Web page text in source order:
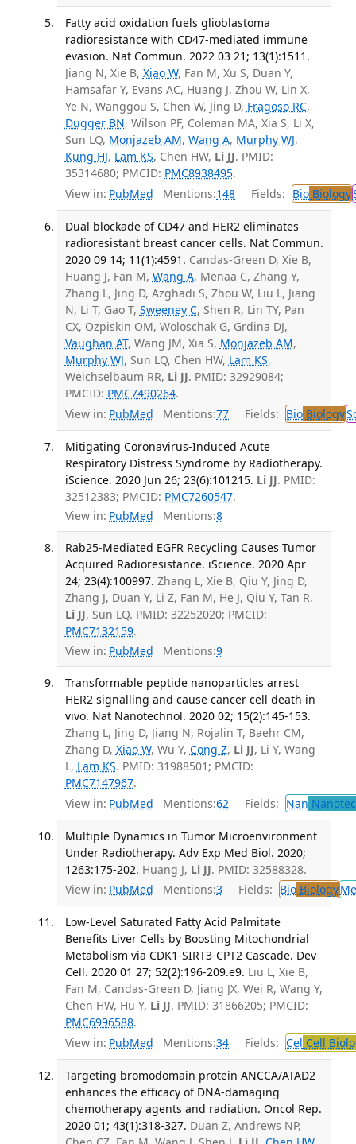
Fatty acid oxidation fuels glioblastoma
radioresistance with CD47-mediated immune
evasion. Nat Commun. 2022 03 21; 13(1):1511.
Jiang N, Xie B, Xiao W, Fan M, Xu S, Duan Y,
Hamsafar Y, Evans AC, Huang J, Zhou W, Lin X,
Ye N, Wanggou S, Chen W, Jing D, Fragoso RC,
Dugger BN, Wilson PF, Coleman MA, Xia S, Li X,
Sun LQ, Monjazeb AM, Wang A, Murphy WJ,
Kung HJ, Lam KS, Chen HW, Li JJ. PMID:
35314680; PMCID: PMC8938495.
View in: PubMed Mentions:148 Fields: BioBiology
Dual blockade of CD47 and HER2 eliminates
radioresistant breast cancer cells. Nat Commun.
2020 09 14; 11(1):4591. Candas-Green D, Xie B,
Huang J, Fan M, Wang A, Menaa C, Zhang Y,
Zhang L, Jing D, Azghadi S, Zhou W, Liu L, Jiang
N, Li T, Gao T, Sweeney C, Shen R, Lin TY, Pan
CX, Ozpiskin OM, Woloschak G, Grdina DJ,
Vaughan AT, Wang JM, Xia S, Monjazeb AM,
Murphy WJ, Sun LQ, Chen HW, Lam KS,
Weichselbaum RR, Li JJ. PMID: 32929084;
PMCID: PMC7490264.
View in: PubMed Mentions:77 Fields: BioBiology
Mitigating Coronavirus-Induced Acute
Respiratory Distress Syndrome by Radiotherapy.
iScience. 2020 Jun 26; 23(6):101215. Li JJ. PMID:
32512383; PMCID: PMC7260547.
View in: PubMed Mentions:8
Rab25-Mediated EGFR Recycling Causes Tumor
Acquired Radioresistance. iScience. 2020 Apr
24; 23(4):100997. Zhang L, Xie B, Qiu Y, Jing D,
Zhang J, Duan Y, Li Z, Fan M, He J, Qiu Y, Tan R,
Li JJ, Sun LQ. PMID: 32252020; PMCID:
PMC7132159.
View in: PubMed Mentions:9
Transformable peptide nanoparticles arrest
HER2 signalling and cause cancer cell death in
vivo. Nat Nanotechnol. 2020 02; 15(2):145-153.
Zhang L, Jing D, Jiang N, Rojalin T, Baehr CM,
Zhang D, Xiao W, Wu Y, Cong Z, Li JJ, Li Y, Wang
L, Lam KS. PMID: 31988501; PMCID:
PMC7147967.
View in: PubMed Mentions:62 Fields: Nan
Multiple Dynamics in Tumor Microenvironment
Under Radiotherapy. Adv Exp Med Biol. 2020;
1263:175-202. Huang J, Li JJ. PMID: 32588328.
View in: PubMed Mentions:3 Fields: BioBiology
Low-Level Saturated Fatty Acid Palmitate
Benefits Liver Cells by Boosting Mitochondrial
Metabolism via CDK1-SIRT3-CPT2 Cascade. Dev
Cell. 2020 01 27; 52(2):196-209.e9. Liu L, Xie B,
Fan M, Candas-Green D, Jiang JX, Wei R, Wang Y,
Chen HW, Hu Y, Li JJ. PMID: 31866205; PMCID:
PMC6996588.
View in: PubMed Mentions:34 Fields: Cel Cell
Targeting bromodomain protein ANCCA/ATAD2
enhances the efficacy of DNA‑damaging
chemotherapy agents and radiation. Oncol Rep.
2020 01; 43(1):318-327. Duan Z, Andrews NP,